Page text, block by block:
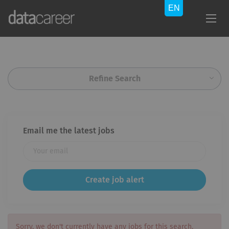
Refine Search
Email me the latest jobs
Sorry, we don't currently have any jobs for this search.